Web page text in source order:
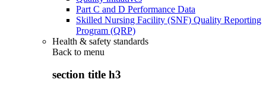
Part C and D Performance Data
Skilled Nursing Facility (SNF) Quality Reporting
Program (QRP)
Health & safety standards
Back to menu
section title h3